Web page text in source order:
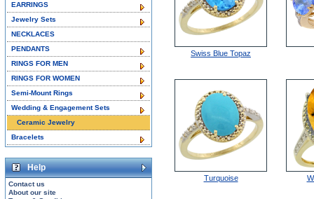
Swiss Blue Topaz
Turquoise
EARRINGS
Jewelry Sets
NECKLACES
PENDANTS
RINGS FOR MEN
RINGS FOR WOMEN
Semi-Mount Rings
Wedding & Engagement Sets
Ceramic Jewelry
Bracelets
Help
Contact us
About our site